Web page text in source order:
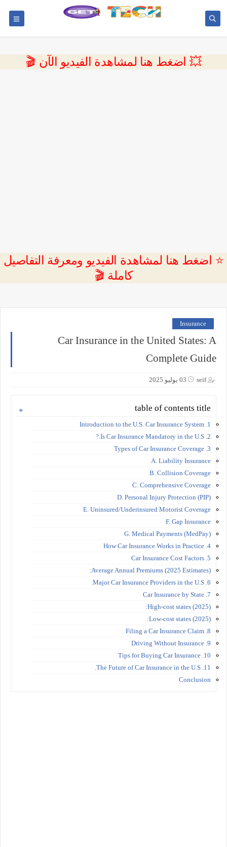
💥 اضغط هنا لمشاهدة الفيديو الآن 🎬
⭐ اضغط هنا لمشاهدة الفيديو ومعرفة التفاصيل
كاملة 🎬
Insurance
Car Insurance in the United States: A
Complete Guide
seif 03 يوليو 2025
table of contents title
1. Introduction to the U.S. Car Insurance System
2. Is Car Insurance Mandatory in the U.S.?
3. Types of Car Insurance Coverage
A. Liability Insurance
B. Collision Coverage
C. Comprehensive Coverage
D. Personal Injury Protection (PIP)
E. Uninsured/Underinsured Motorist Coverage
F. Gap Insurance
G. Medical Payments (MedPay)
4. How Car Insurance Works in Practice
5. Car Insurance Cost Factors
Average Annual Premiums (2025 Estimates):
6. Major Car Insurance Providers in the U.S.
7. Car Insurance by State
High-cost states (2025):
Low-cost states (2025):
8. Filing a Car Insurance Claim
9. Driving Without Insurance
10. Tips for Buying Car Insurance
11. The Future of Car Insurance in the U.S.
Conclusion